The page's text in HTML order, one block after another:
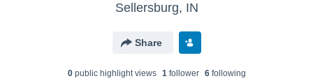
Sellersburg, IN
Share
0public highlight views 1follower 6following